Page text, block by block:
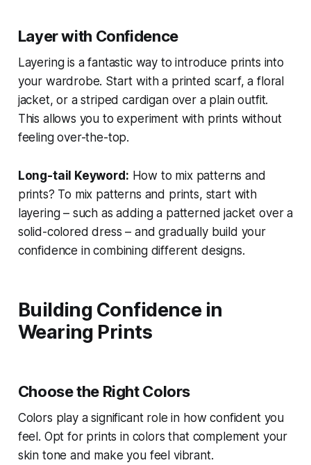
Layer with Confidence
Layering is a fantastic way to introduce prints into
your wardrobe. Start with a printed scarf, a floral
jacket, or a striped cardigan over a plain outfit.
This allows you to experiment with prints without
feeling over-the-top.
Long-tail Keyword: How to mix patterns and
prints? To mix patterns and prints, start with
layering – such as adding a patterned jacket over a
solid-colored dress – and gradually build your
confidence in combining different designs.
Building Confidence in
Wearing Prints
Choose the Right Colors
Colors play a significant role in how confident you
feel. Opt for prints in colors that complement your
skin tone and make you feel vibrant.